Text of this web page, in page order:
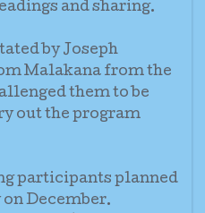
and sharing.
by Joseph
Malakana from the
them to be
out the program
participants planned
on December.